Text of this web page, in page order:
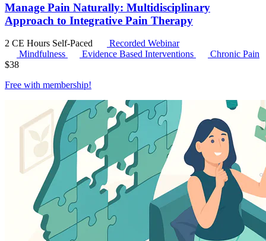
Manage Pain Naturally: Multidisciplinary
Approach to Integrative Pain Therapy
2 CE Hours Self-Paced
Recorded Webinar
Mindfulness
Evidence Based Interventions
Chronic Pain
$38
Free with membership!